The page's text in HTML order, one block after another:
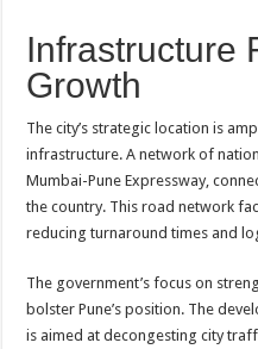
Infrastructure
Growth
The city’s strategic location is
infrastructure. A network of
Mumbai-Pune Expressway,
the country. This road network
reducing turnaround times and
The government’s focus on
bolster Pune’s position. The
is aimed at decongesting city